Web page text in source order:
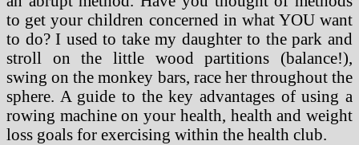
to get your children concerned in what YOU want
to do? I used to take my daughter to the park and
stroll on the little wood partitions (balance!),
swing on the monkey bars, race her throughout the
sphere. A guide to the key advantages of using a
rowing machine on your health, health and weight
loss goals for exercising within the health club.